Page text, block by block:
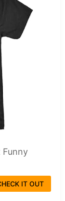
Funny
IT OUT